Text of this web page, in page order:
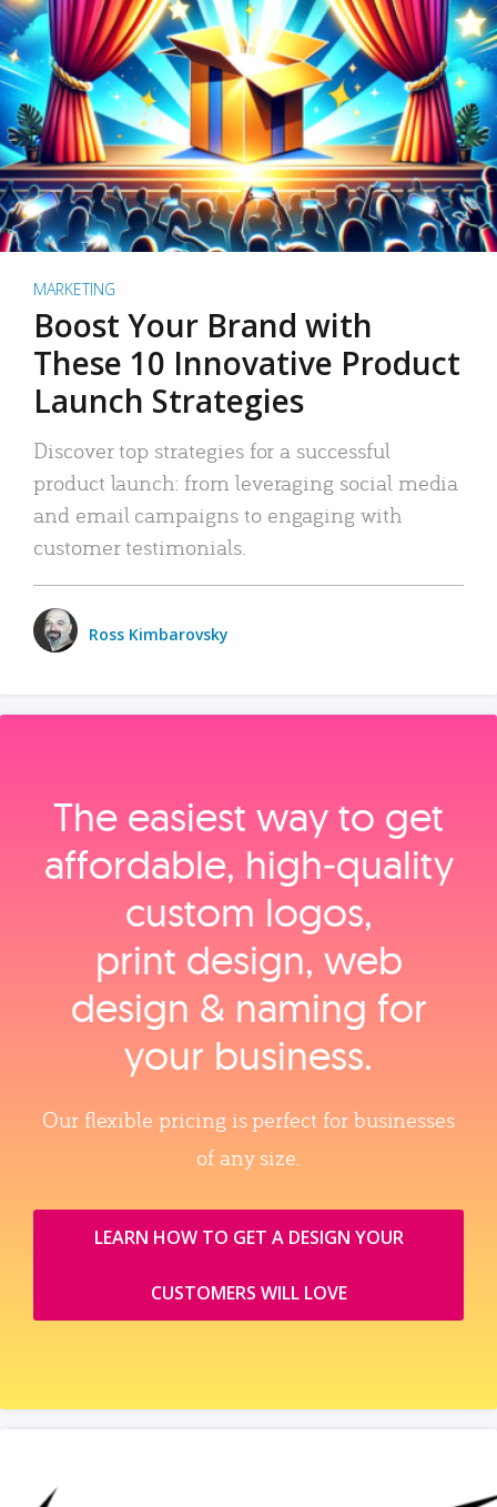
MARKETING
Boost Your Brand with
These 10 Innovative Product
Launch Strategies
Discover top strategies for a successful
product launch: from leveraging social media
and email campaigns to engaging with
customer testimonials.
Ross Kimbarovsky
The easiest way to get
affordable, high‑quality
custom logos,
print design, web
design & naming for
your business.
Our flexible pricing is perfect for businesses
of any size.
LEARN HOW TO GET A DESIGN YOUR
CUSTOMERS WILL LOVE